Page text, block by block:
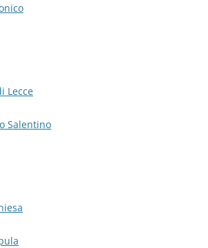
Lecce
Salentino